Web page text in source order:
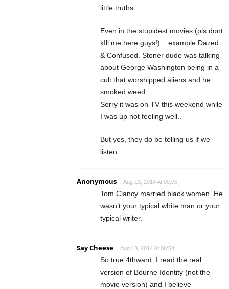
little truths. .
Even in the stupidest movies (pls dont
kIll me here guys!) .. example Dazed
& Confused. Stoner dude was talking
about George Washington being in a
cult that worshipped aliens and he
smoked weed.
Sorry it was on TV this weekend while
I was up not feeling well..
But yes, they do be telling us if we
listen…
Anonymous Aug 13, 2014 At 00:05
Tom Clancy married black women. He
wasn’t your typical white man or your
typical writer.
Say Cheese Aug 13, 2014 At 06:54
So true 4thward. I read the real
version of Bourne Identity (not the
movie version) and I believe